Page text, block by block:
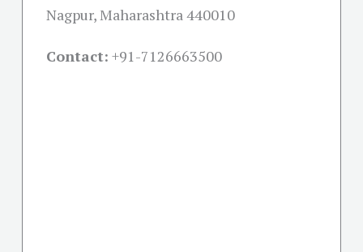
Nagpur, Maharashtra 440010
Contact: +91-7126663500